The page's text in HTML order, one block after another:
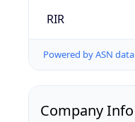
RIR
Powered by ASN data
Company Info